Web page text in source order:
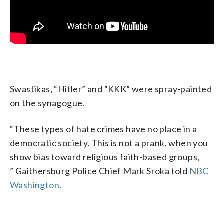
Swastikas, “Hitler” and “KKK” were spray-painted
on the synagogue.
“These types of hate crimes have no place in a
democratic society. This is not a prank, when you
show bias toward religious faith-based groups,
” Gaithersburg Police Chief Mark Sroka told NBC
Washington.